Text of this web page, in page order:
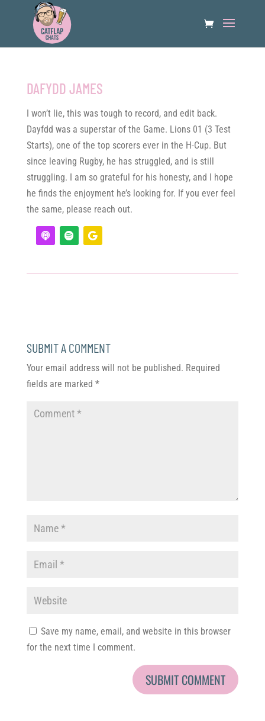
DAFYDD JAMES
I won’t lie, this was tough to record, and edit back.
Dayfdd was a superstar of the Game. Lions 01 (3 Test
Starts), one of the top scorers ever in the H-Cup. But
since leaving Rugby, he has struggled, and is still
struggling. I am so grateful for his honesty, and I hope
he finds the enjoyment he’s looking for. If you ever feel
the same, please reach out.
SUBMIT A COMMENT
Your email address will not be published. Required
fields are marked *
Save my name, email, and website in this browser
for the next time I comment.